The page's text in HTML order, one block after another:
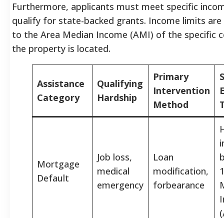
Furthermore, applicants must meet specific
qualify for state-backed grants. Income limits are
to the Area Median Income (AMI) of the specific
the property is located.
Assistance
Category
Qualifying
Hardship
Primary
Intervention
Method
Mortgage
Default
Job loss,
medical
emergency
Loan
modification,
forbearance